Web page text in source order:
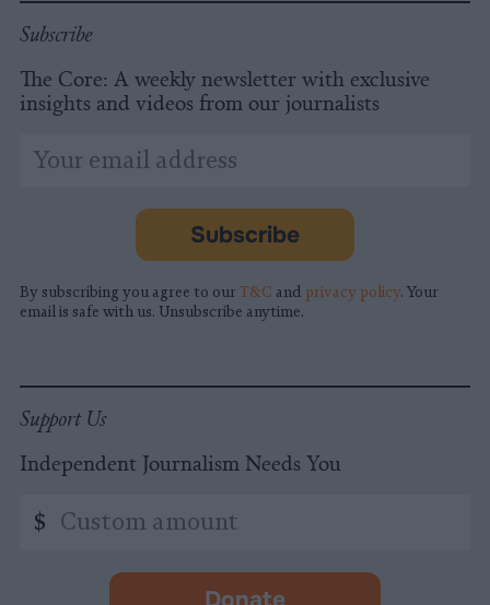
Subscribe
The Core: A weekly newsletter with exclusive
insights and videos from our journalists
indicates
Email
Address
Subscribe
By subscribing you agree to our T&C and privacy policy. Your
email is safe with us. Unsubscribe anytime.
Support Us
Independent Journalism Needs You
Custom
amount
$
Donate